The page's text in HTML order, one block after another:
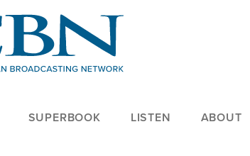
SUPERBOOK LISTEN ABOUT